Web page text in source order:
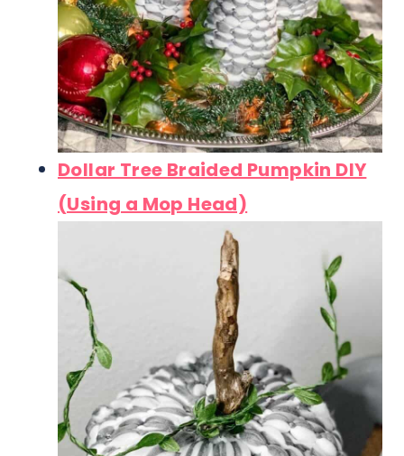
Dollar Tree Braided Pumpkin DIY
(Using a Mop Head)